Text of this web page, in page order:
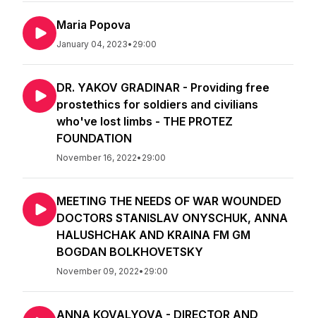
Maria Popova
January 04, 2023• 29:00
DR. YAKOV GRADINAR - Providing free
prostethics for soldiers and civilians
who've lost limbs - THE PROTEZ
FOUNDATION
November 16, 2022• 29:00
MEETING THE NEEDS OF WAR WOUNDED
DOCTORS STANISLAV ONYSCHUK, ANNA
HALUSHCHAK AND KRAINA FM GM
BOGDAN BOLKHOVETSKY
November 09, 2022• 29:00
ANNA KOVALYOVA - DIRECTOR AND